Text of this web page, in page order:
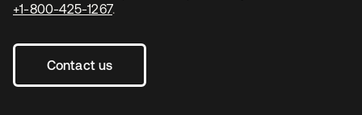
+1-800-425-1267.
Contact us